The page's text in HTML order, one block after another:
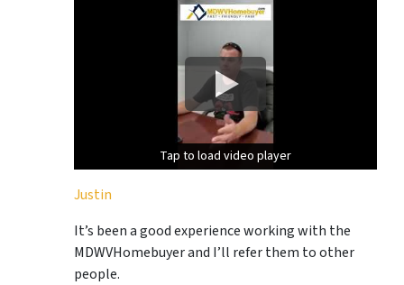
Tap to load video player
Tap to load video player
Justin
It’s been a good experience working with the
MDWVHomebuyer and I’ll refer them to other
people.